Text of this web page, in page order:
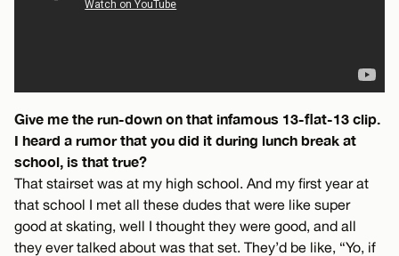
Give me the run-down on that infamous 13-flat-13 clip.
I heard a rumor that you did it during lunch break at
school, is that true?
That stairset was at my high school. And my first year at
that school I met all these dudes that were like super
good at skating, well I thought they were good, and all
they ever talked about was that set. They’d be like, “Yo, if